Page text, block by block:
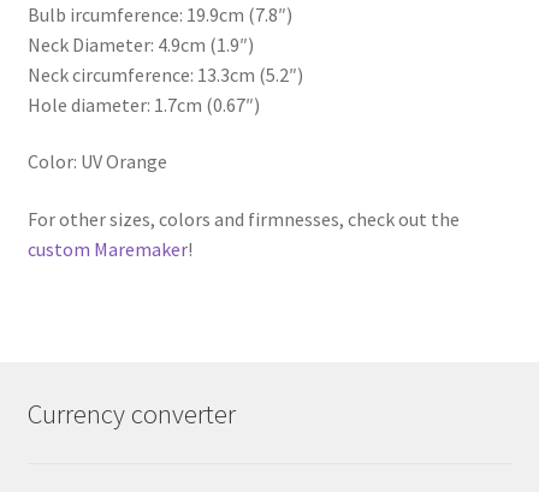
Bulb ircumference: 19.9cm (7.8″)
Neck Diameter: 4.9cm (1.9″)
Neck circumference: 13.3cm (5.2″)
Hole diameter: 1.7cm (0.67″)
Color: UV Orange
For other sizes, colors and firmnesses, check out the
custom Maremaker!
Currency converter